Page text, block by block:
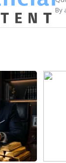
By